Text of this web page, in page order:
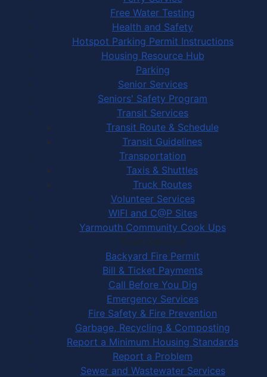
Free Water Testing
Health and Safety
Hotspot Parking Permit Instructions
Housing Resource Hub
Parking
Senior Services
Seniors' Safety Program
Transit Services
Transit Route & Schedule
Transit Guidelines
Transportation
Taxis & Shuttles
Truck Routes
Volunteer Services
WIFI and C@P Sites
Yarmouth Community Cook Ups
Town Services
Backyard Fire Permit
Bill & Ticket Payments
Call Before You Dig
Emergency Services
Fire Safety & Fire Prevention
Garbage, Recycling & Composting
Report a Minimum Housing Standards
Report a Problem
Sewer and Wastewater Services